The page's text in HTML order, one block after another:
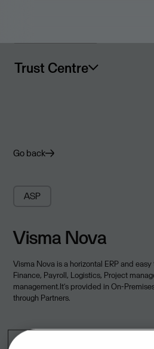
Trust Centre
Go back
ASP
Visma Nova
Visma Nova is a horizontal ERP and
Finance, Payroll, Logistics, Project
management.It’s provided in On-
through Partners.